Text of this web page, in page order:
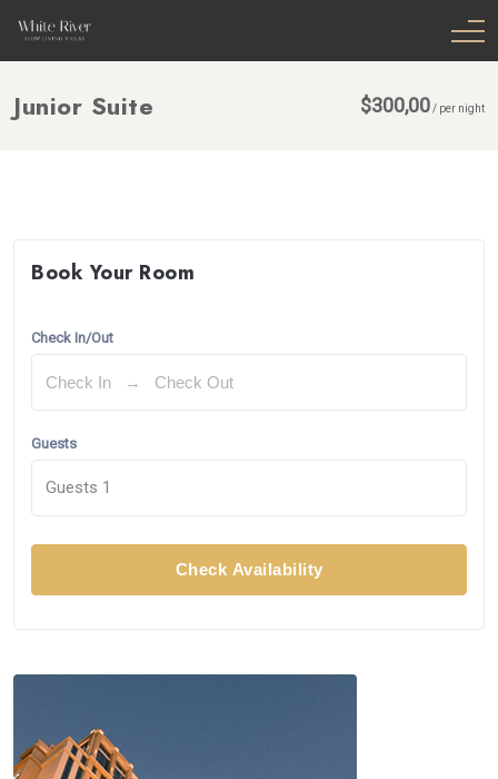
Junior Suite $300,00/per night
Book Your Room
Check In/Out
Guests
Guests 1
Check Availability